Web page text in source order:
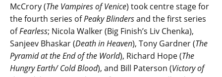
McCrory (The Vampires of Venice) took centre stage for
the fourth series ofPeaky Blindersand the first series
ofFearless; Nicola Walker (Big Finish’s Liv Chenka),
Sanjeev Bhaskar (Death in Heaven), Tony Gardner (The
Pyramid at the End of the World), Richard Hope (The
Hungry Earth/ Cold Blood), and Bill Paterson (Victory of